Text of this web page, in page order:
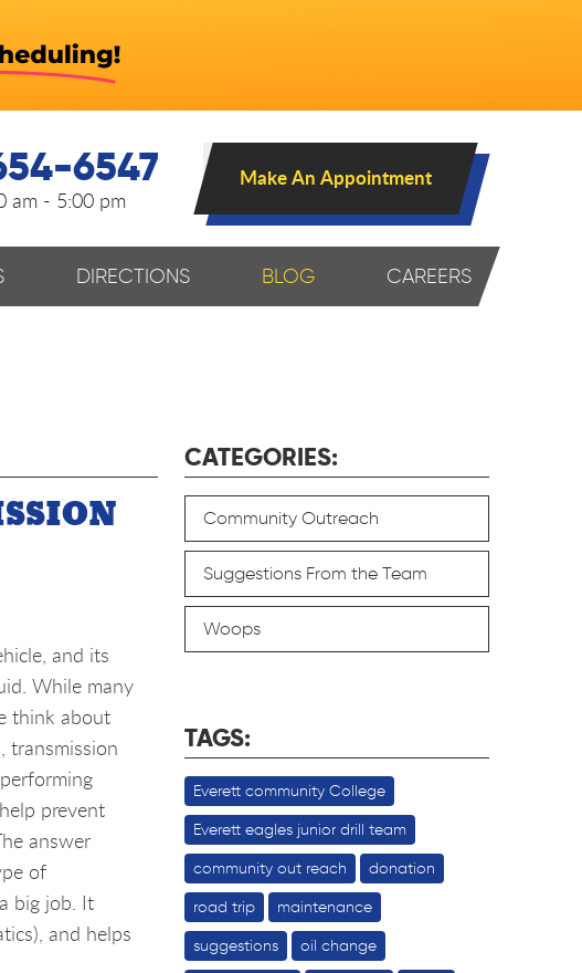
6547
am - 5:00 pm
Make An Appointment
DIRECTIONS BLOG CAREERS
and its
While many
think about
transmission
prevent
answer
of
big job. It
and helps
CATEGORIES:
Community Outreach
Suggestions From the Team
Woops
TAGS:
Everett community College
Everett eagles junior drill team
community out reach donation
road trip maintenance
suggestions oil change